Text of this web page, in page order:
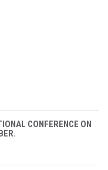
CONFERENCE ON